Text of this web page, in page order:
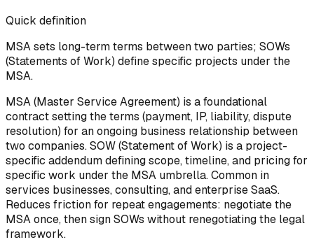
Quick definition
MSA sets long-term terms between two parties; SOWs
(Statements of Work) define specific projects under the
MSA.
MSA (Master Service Agreement) is a foundational
contract setting the terms (payment, IP, liability, dispute
resolution) for an ongoing business relationship between
two companies. SOW (Statement of Work) is a project-
specific addendum defining scope, timeline, and pricing for
specific work under the MSA umbrella. Common in
services businesses, consulting, and enterprise SaaS.
Reduces friction for repeat engagements: negotiate the
MSA once, then sign SOWs without renegotiating the legal
framework.